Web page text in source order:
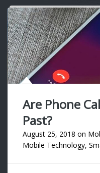
Are Phone
Past?
August 25, 2018 on
Mobile Technology,